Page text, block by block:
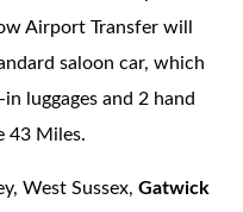
Airport Transfer will
saloon car, which
luggages and 2 hand
43 Miles.
West Sussex,Gatwick